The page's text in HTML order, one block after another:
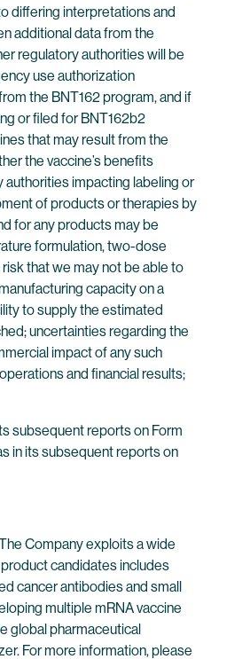
differing interpretations and
additional data from the
regulatory authorities will be
use authorization
the BNT162 program, and if
or filed for BNT162b2
that may result from the
the vaccine’s benefits
authorities impacting labeling or
of products or therapies by
for any products may be
formulation, two-dose
that we may not be able to
capacity on a
to supply the estimated
uncertainties regarding the
impact of any such
and financial results;
subsequent reports on Form
in its subsequent reports on
Company exploits a wide
candidates includes
cancer antibodies and small
multiple mRNA vaccine
global pharmaceutical
For more information, please